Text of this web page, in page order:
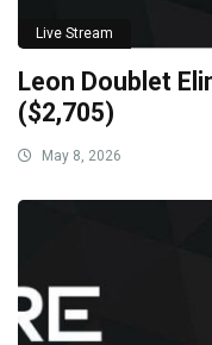
Live Stream
Leon Doublet
($2,705)
May 8, 2026